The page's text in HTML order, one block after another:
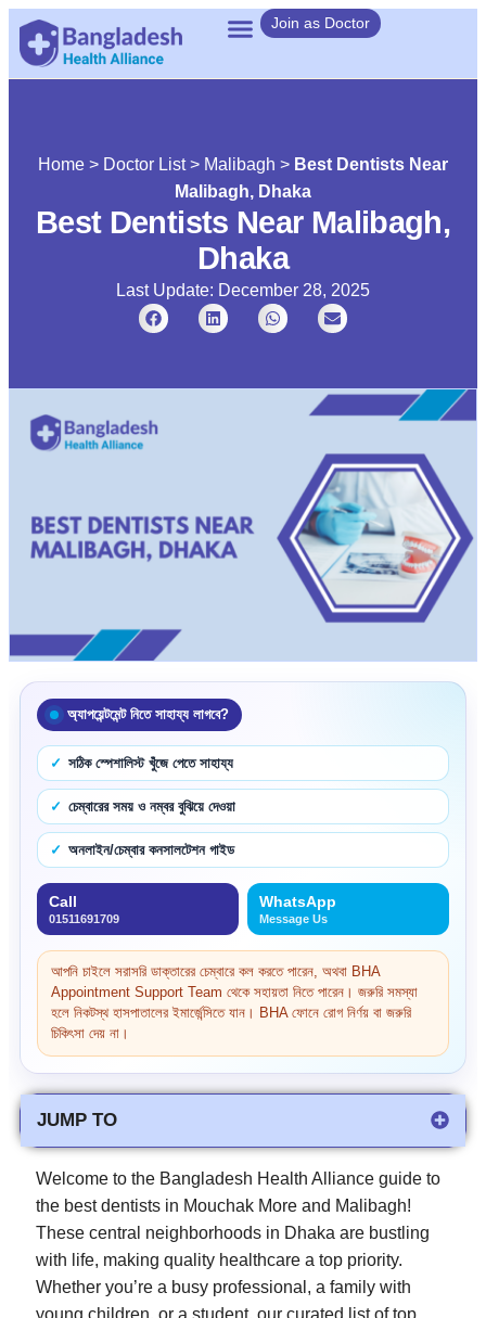
Join as Doctor
Home > Doctor List> Malibagh > Best Dentists Near
Malibagh, Dhaka
Best Dentists Near Malibagh,
Dhaka
Last Update: December 28, 2025
অ্যাপয়েন্টমেন্ট নিতে সাহায্য লাগবে?
সঠিক স্পেশালিস্ট খুঁজে পেতে সাহায্য
চেম্বারের সময় ও নম্বর বুঝিয়ে দেওয়া
অনলাইন/চেম্বার কনসালটেশন গাইড
Call
01511691709
WhatsApp
Message Us
আপনি চাইলে সরাসরি ডাক্তারের চেম্বারে কল করতে পারেন, অথবা BHA
Appointment Support Team থেকে সহায়তা নিতে পারেন। জরুরি সমস্যা
হলে নিকটস্থ হাসপাতালের ইমার্জেন্সিতে যান। BHA ফোনে রোগ নির্ণয় বা জরুরি
চিকিৎসা দেয় না।
JUMP TO
Welcome to the Bangladesh Health Alliance guide to
the best dentists in Mouchak More and Malibagh!
These central neighborhoods in Dhaka are bustling
with life, making quality healthcare a top priority.
Whether you’re a busy professional, a family with